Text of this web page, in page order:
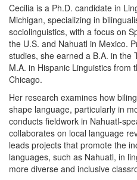
Cecilia is a Ph.D. candidate in
Michigan, specializing in
sociolinguistics, with a focus on
the U.S. and Nahuatl in Mexico.
studies, she earned a B.A. in the
M.A. in Hispanic Linguistics from
Chicago.
Her research examines how
shape language, particularly in
conducts fieldwork in Nahuatl-
collaborates on local language
leads projects that promote the
languages, such as Nahuatl, in
more diverse and inclusive